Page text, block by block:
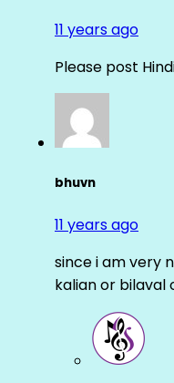
11 years ago
Please post
bhuvn
11 years ago
since i am very
kalian or bilaval